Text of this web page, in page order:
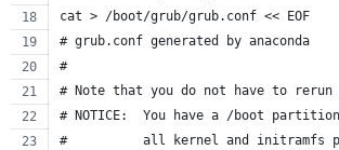
cat > /boot/grub/grub.conf << EOF
# grub.conf generated by anaconda
#
# Note that you do not have to
# NOTICE:  You have a /boot
#          all kernel and initramfs